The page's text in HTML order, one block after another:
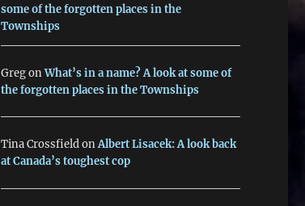
some of the forgotten places in the
Townships
GregonWhat’s in a name? A look at some of
the forgotten places in the Townships
Tina CrossfieldonAlbert Lisacek: A look back
at Canada’s toughest cop